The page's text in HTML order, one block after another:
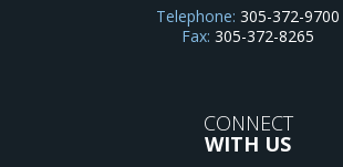
Telephone: 305-372-9700
Fax: 305-372-8265
CONNECT
WITH US